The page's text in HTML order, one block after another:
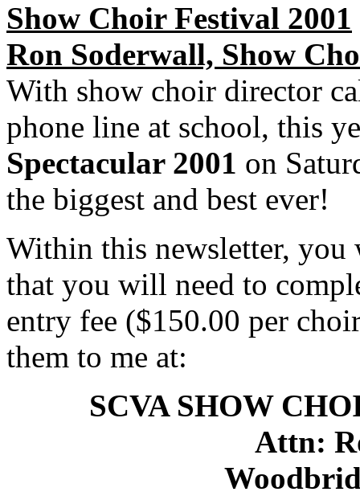
Show Choir Festival 2001
Ron Soderwall, Show
With show choir director
phone line at school, this
Spectacular 2001 on
the biggest and best ever!
Within this newsletter,
that you will need to
entry fee ($150.00 per
them to me at:
SCVA SHOW
Attn: